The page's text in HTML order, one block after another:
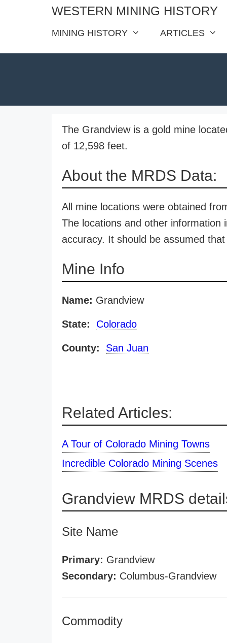
WESTERN MINING HISTORY
MINING HISTORY ARTICLES
The Grandview is a gold mine
of 12,598 feet.
About the MRDS Data:
All mine locations were obtained
The locations and other information
accuracy. It should be assumed
Mine Info
Name: Grandview
State: Colorado
County: San Juan
Related Articles:
A Tour of Colorado Mining Towns
Incredible Colorado Mining Scenes
Grandview MRDS
Site Name
Primary: Grandview
Secondary: Columbus-Grandview
Commodity